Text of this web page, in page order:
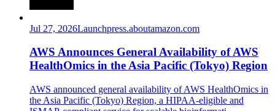
Jul 27, 2026Launchpress.aboutamazon.com
AWS Announces General Availability of AWS
HealthOmics in the Asia Pacific (Tokyo) Region
AWS announced general availability of AWS HealthOmics in
the Asia Pacific (Tokyo) Region, a HIPAA-eligible and